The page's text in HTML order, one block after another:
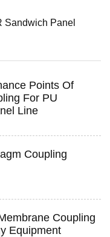
Sandwich Panel
Points Of
For PU
Line
Coupling
Coupling
Equipment